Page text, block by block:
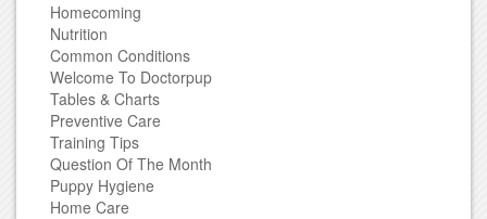
Homecoming
Nutrition
Common Conditions
Welcome To Doctorpup
Tables & Charts
Preventive Care
Training Tips
Question Of The Month
Puppy Hygiene
Home Care